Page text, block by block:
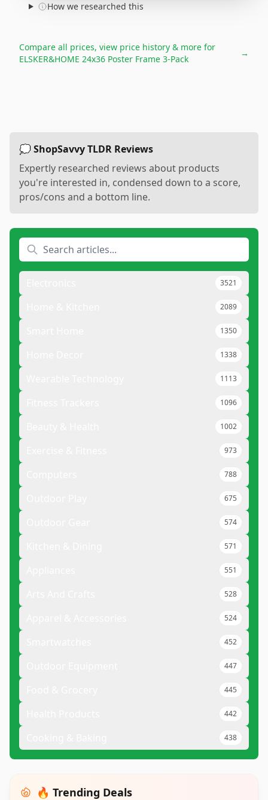
How we researched this
Compare all prices, view price history & more for
ELSKER&HOME 24x36 Poster Frame 3-Pack
→
💭 ShopSavvy TLDR Reviews
Expertly researched reviews about products
you're interested in, condensed down to a score,
pros/cons and a bottom line.
3521
2089
1350
1338
1113
1096
1002
973
788
675
574
571
551
528
524
452
447
445
442
438
🔥 Trending Deals